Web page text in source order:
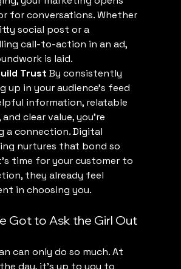
for conversations. Whether
social post or a
call-to-action in an ad,
is laid.
Trust By consistently
up in your audience’s feed
information, relatable
clear value, you’re
a connection. Digital
nurtures that bond so
time for your customer to
they already feel
in choosing you.
Got to Ask the Girl Out
can only do so much. At
day, it’s up to you to